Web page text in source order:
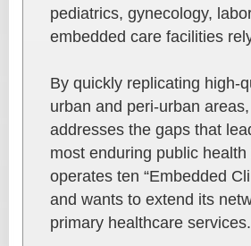
pediatrics, gynecology,
embedded care facilities
By quickly replicating high-
urban and peri-urban
addresses the gaps that
most enduring public
operates ten “Embedded
and wants to extend its
primary healthcare services.